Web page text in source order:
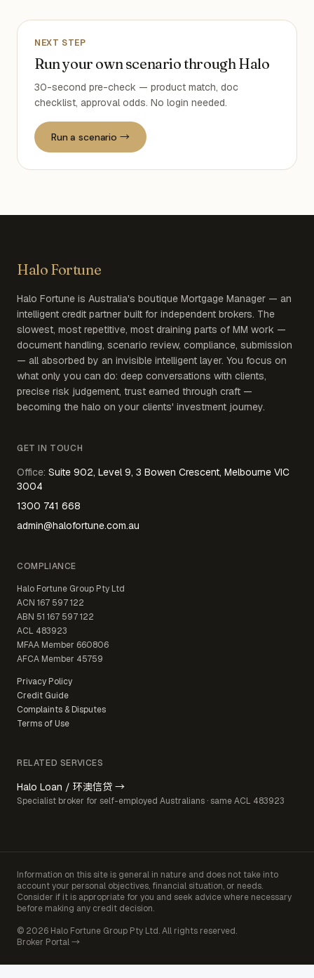
NEXT STEP
Run your own scenario through Halo
30-second pre-check — product match, doc
checklist, approval odds. No login needed.
Run a scenario →
Halo Fortune
Halo Fortune is Australia's boutique Mortgage Manager — an
intelligent credit partner built for independent brokers. The
slowest, most repetitive, most draining parts of MM work —
document handling, scenario review, compliance, submission
— all absorbed by an invisible intelligent layer. You focus on
what only you can do: deep conversations with clients,
precise risk judgement, trust earned through craft —
becoming the halo on your clients' investment journey.
GET IN TOUCH
Office: Suite 902, Level 9, 3 Bowen Crescent, Melbourne VIC
3004
1300 741 668
admin@halofortune.com.au
COMPLIANCE
Halo Fortune Group Pty Ltd
ACN 167 597 122
ABN 51 167 597 122
ACL 483923
MFAA Member 660806
AFCA Member 45759
Privacy Policy
Credit Guide
Complaints & Disputes
Terms of Use
RELATED SERVICES
Halo Loan / 环澳信贷 →
Specialist broker for self-employed Australians · same ACL 483923
Information on this site is general in nature and does not take into
account your personal objectives, financial situation, or needs.
Consider if it is appropriate for you and seek advice where necessary
before making any credit decision.
© 2026 Halo Fortune Group Pty Ltd. All rights reserved.
Broker Portal →